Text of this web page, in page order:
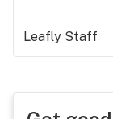
Leafly Staff